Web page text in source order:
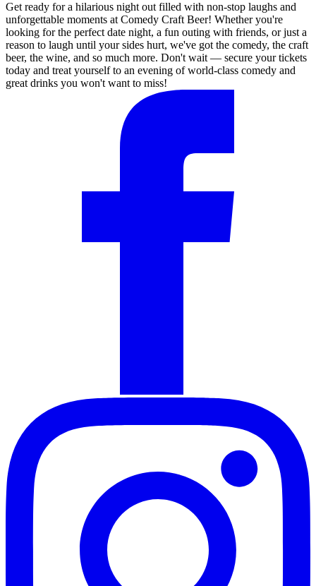
Get ready for a hilarious night out filled with non-stop laughs and
unforgettable moments at Comedy Craft Beer! Whether you're
looking for the perfect date night, a fun outing with friends, or just a
reason to laugh until your sides hurt, we've got the comedy, the craft
beer, the wine, and so much more. Don't wait — secure your tickets
today and treat yourself to an evening of world-class comedy and
great drinks you won't want to miss!